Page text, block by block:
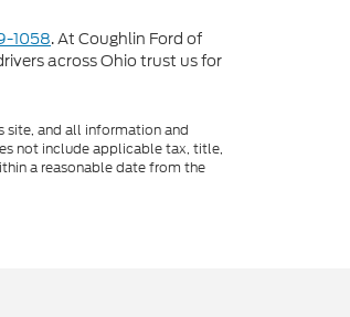
1058. At Coughlin Ford of
across Ohio trust us for
site, and all information and
not include applicable tax, title,
a reasonable date from the